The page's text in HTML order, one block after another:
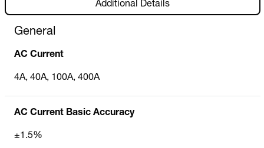
Additional Details
General
AC Current
4A, 40A, 100A, 400A
AC Current Basic Accuracy
±1.5%